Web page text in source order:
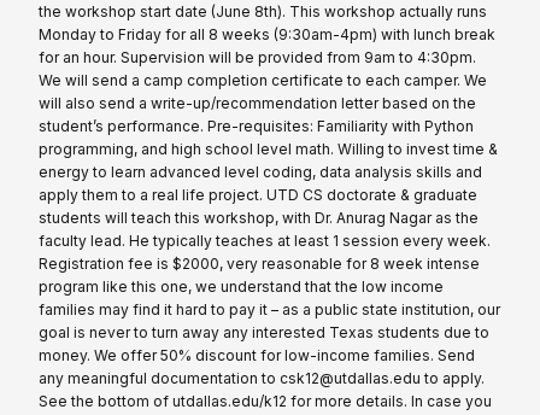
the workshop start date (June 8th). This workshop actually runs
Monday to Friday for all 8 weeks (9:30am-4pm) with lunch break
for an hour. Supervision will be provided from 9am to 4:30pm.
We will send a camp completion certificate to each camper. We
will also send a write-up/recommendation letter based on the
student’s performance. Pre-requisites: Familiarity with Python
programming, and high school level math. Willing to invest time &
energy to learn advanced level coding, data analysis skills and
apply them to a real life project. UTD CS doctorate & graduate
students will teach this workshop, with Dr. Anurag Nagar as the
faculty lead. He typically teaches at least 1 session every week.
Registration fee is $2000, very reasonable for 8 week intense
program like this one, we understand that the low income
families may find it hard to pay it – as a public state institution, our
goal is never to turn away any interested Texas students due to
money. We offer 50% discount for low-income families. Send
any meaningful documentation to csk12@utdallas.edu to apply.
See the bottom of utdallas.edu/k12 for more details. In case you